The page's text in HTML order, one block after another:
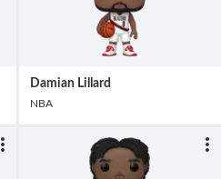
Damian Lillard
NBA